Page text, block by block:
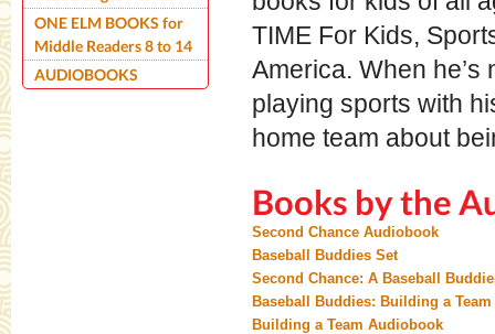
TIME For Kids,
America. When
playing sports with
home team about
Books by the
Second Chance Audiobook
Baseball Buddies Set
Second Chance: A Baseball
Baseball Buddies: Building a Team
Building a Team Audiobook
ONE ELM BOOKS for
Middle Readers 8 to 14
AUDIOBOOKS